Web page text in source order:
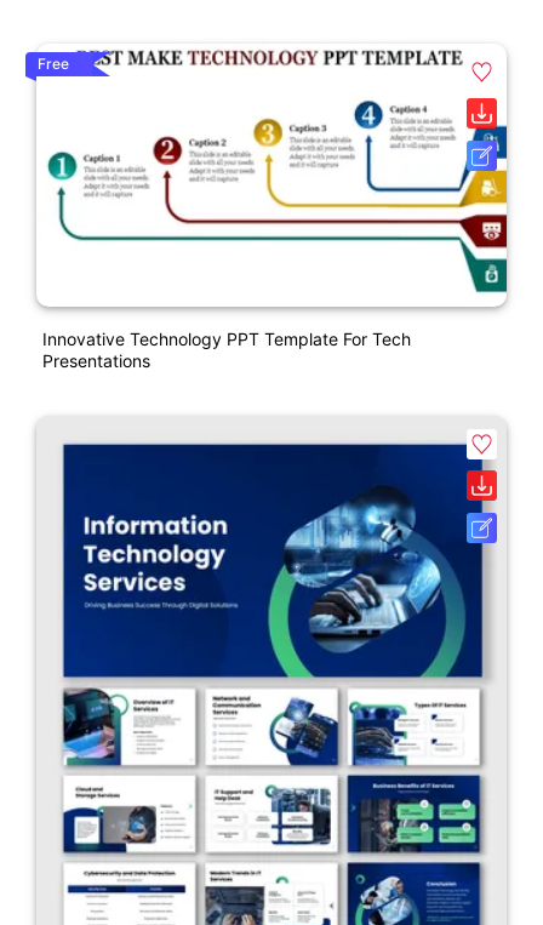
Free
Innovative Technology PPT Template For Tech
Presentations